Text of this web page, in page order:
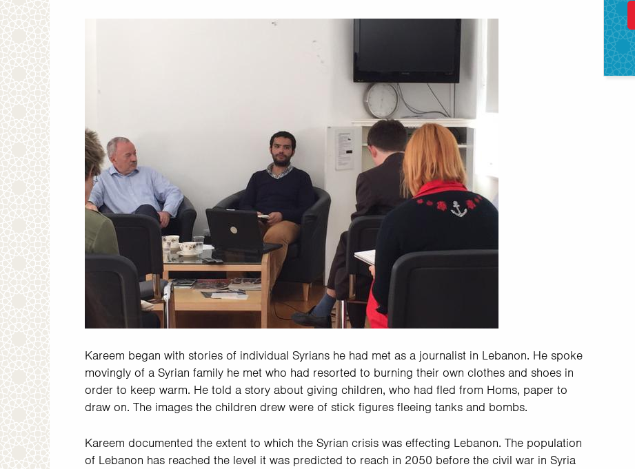
Kareem began with stories of individual Syrians he had met as a journalist in Lebanon. He spoke
movingly of a Syrian family he met who had resorted to burning their own clothes and shoes in
order to keep warm. He told a story about giving children, who had fled from Homs, paper to
draw on. The images the children drew were of stick figures fleeing tanks and bombs.
Kareem documented the extent to which the Syrian crisis was effecting Lebanon. The population
of Lebanon has reached the level it was predicted to reach in 2050 before the civil war in Syria